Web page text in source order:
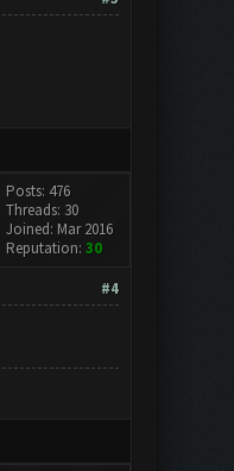
Posts: 476
Threads: 30
Joined: Mar 2016
Reputation: 30
#4